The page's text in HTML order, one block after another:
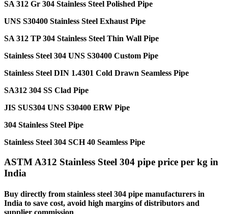
SA 312 Gr 304 Stainless Steel Polished Pipe
UNS S30400 Stainless Steel Exhaust Pipe
SA 312 TP 304 Stainless Steel Thin Wall Pipe
Stainless Steel 304 UNS S30400 Custom Pipe
Stainless Steel DIN 1.4301 Cold Drawn Seamless Pipe
SA312 304 SS Clad Pipe
JIS SUS304 UNS S30400 ERW Pipe
304 Stainless Steel Pipe
Stainless Steel 304 SCH 40 Seamless Pipe
ASTM A312 Stainless Steel 304 pipe price per kg in
India
Buy directly from stainless steel 304 pipe manufacturers in
India to save cost, avoid high margins of distributors and